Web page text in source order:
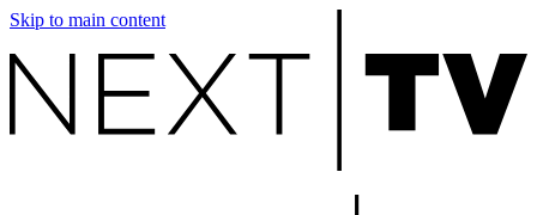
Skip to main content